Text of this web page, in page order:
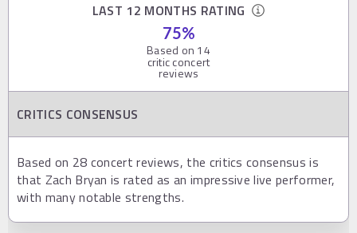
LAST 12 MONTHS RATING
75%
Based on 14
critic concert
reviews
CRITICS CONSENSUS
Based on 28 concert reviews, the critics consensus is
that Zach Bryan is rated as an impressive live performer,
with many notable strengths.